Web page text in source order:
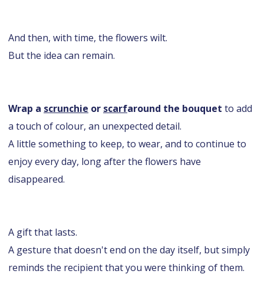
And then, with time, the flowers wilt.
But the idea can remain.
Wrap a scrunchie or scarfaround the bouquet to add
a touch of colour, an unexpected detail.
A little something to keep, to wear, and to continue to
enjoy every day, long after the flowers have
disappeared.
A gift that lasts.
A gesture that doesn't end on the day itself, but simply
reminds the recipient that you were thinking of them.